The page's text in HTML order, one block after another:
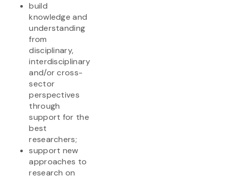
build
knowledge and
understanding
from
disciplinary,
interdisciplinary
and/or cross-
sector
perspectives
through
support for the
best
researchers;
support new
approaches to
research on